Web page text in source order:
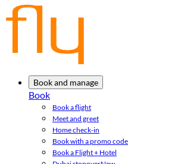
Book and manage
Book
Book a flight
Meet and greet
Home check-in
Book with a promo code
Book a Flight + Hotel